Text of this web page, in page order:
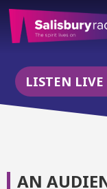
LISTEN LIVE
AN